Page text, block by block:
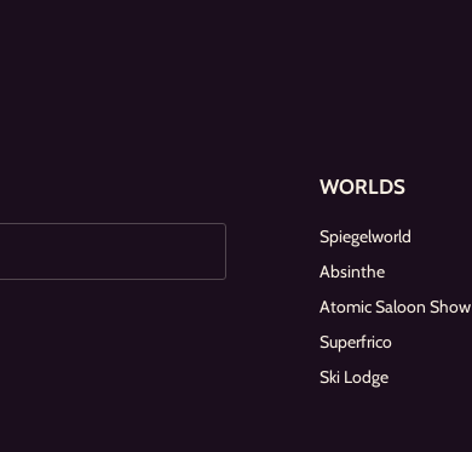
WORLDS
Spiegelworld
Absinthe
Atomic Saloon Show
Superfrico
Ski Lodge